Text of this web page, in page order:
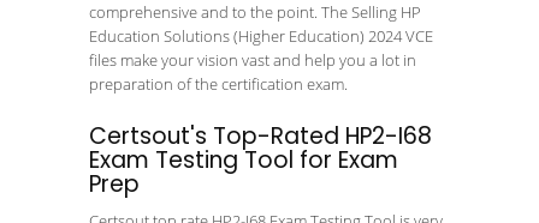
comprehensive and to the point. The Selling HP
Education Solutions (Higher Education) 2024 VCE
files make your vision vast and help you a lot in
preparation of the certification exam.
Certsout's Top-Rated HP2-I68
Exam Testing Tool for Exam
Prep